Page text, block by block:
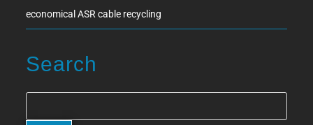
economical ASR cable recycling
Search